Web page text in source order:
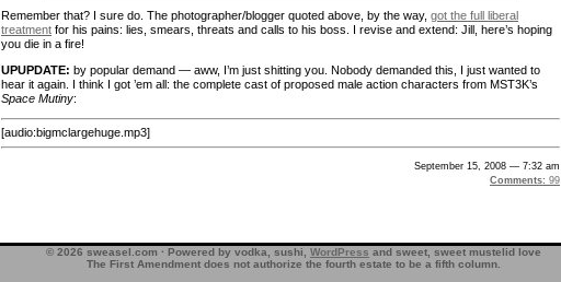
Remember that? I sure do. The photographer/blogger quoted above, by the way, got the full liberal
treatment for his pains: lies, smears, threats and calls to his boss. I revise and extend: Jill, here’s hoping
you die in a fire!
UPUPDATE: by popular demand — aww, I’m just shitting you. Nobody demanded this, I just wanted to
hear it again. I think I got ’em all: the complete cast of proposed male action characters from MST3K’s
Space Mutiny:
[audio:bigmclargehuge.mp3]
September 15, 2008 — 7:32 am
Comments: 99
© 2026 sweasel.com · Powered by vodka, sushi, WordPress and sweet, sweet mustelid love
The First Amendment does not authorize the fourth estate to be a fifth column.